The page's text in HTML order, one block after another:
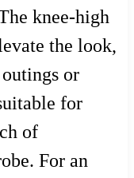
knee-high
the look,
or
for
of
For an